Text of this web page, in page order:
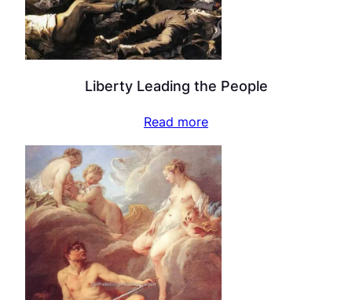
Liberty Leading the People
Read more